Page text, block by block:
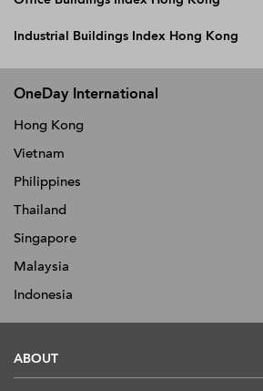
Industrial Buildings Index Hong Kong
OneDay International
Hong Kong
Vietnam
Philippines
Thailand
Singapore
Malaysia
Indonesia
ABOUT